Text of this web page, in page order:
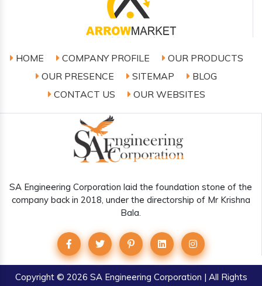
HOME COMPANY PROFILE
OUR PRODUCTS
OUR PRESENCE
SITEMAP
BLOG
CONTACT US
OUR WEBSITES
SA Engineering Corporation laid the foundation stone of the
company back in 2018, under the directorship of Mr Krishna
Bala.
Copyright© 2026 SA Engineering Corporation | All Rights